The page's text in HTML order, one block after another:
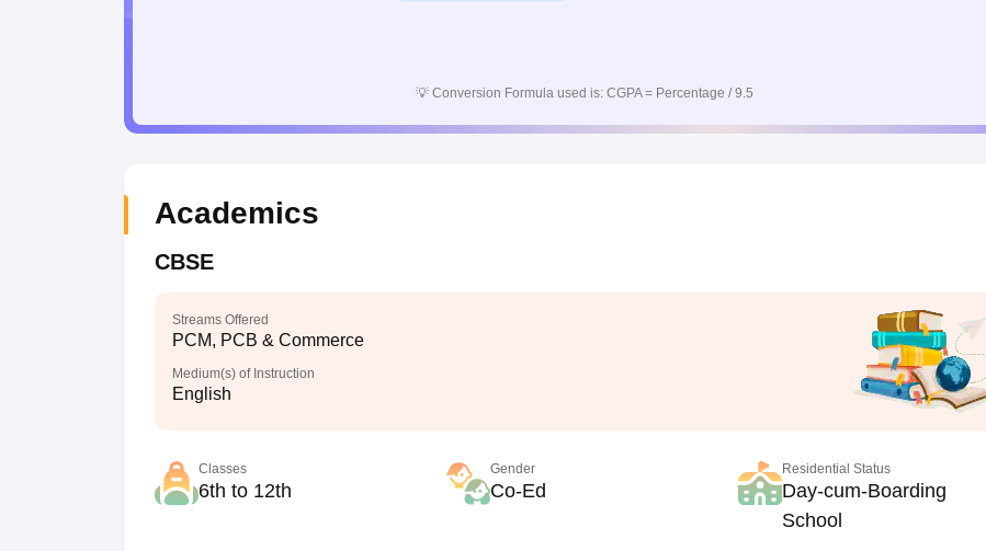
💡 Conversion Formula used is: CGPA = Percentage / 9.5
Academics
CBSE
Streams Offered
PCM, PCB & Commerce
Medium(s) of Instruction
English
Classes
6th to 12th
Gender
Co-Ed
Residential Status
Day-cum-Boarding
School